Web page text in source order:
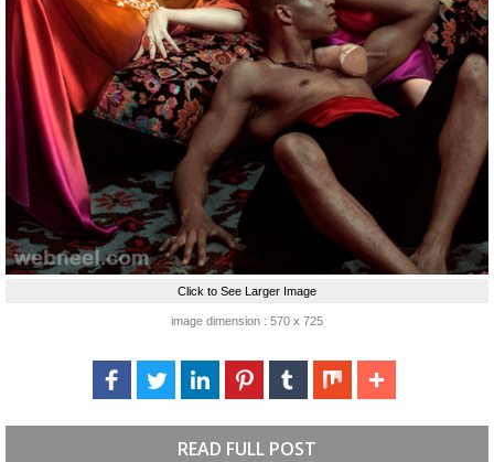
Click to See Larger Image
image dimension : 570 x 725
READ FULL POST